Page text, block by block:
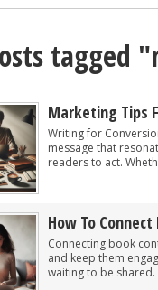
Thing Every Successful
Make Yourself Aware Of
ALL Writers Make
Authors On How To
to Avoid When
Common New Writer
New Fiction Writers
Tackle Jealousy In
tagged
Marketing Tips
Writing for
message that
readers to act.
How To
Connecting book
and keep them
waiting to be shared.